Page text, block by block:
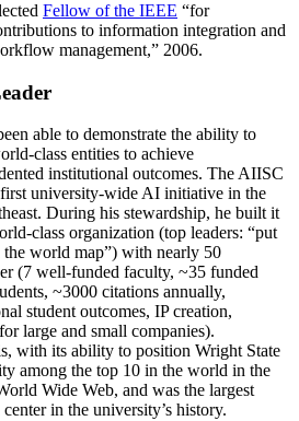
Fellow of the IEEE “for
to information integration and
management,” 2006.
able to demonstrate the ability to
class entities to achieve
institutional outcomes. The AIISC
university-wide AI initiative in the
During his stewardship, he built it
class organization (top leaders: “put
world map”) with nearly 50
(7 well-funded faculty, ~35 funded
~3000 citations annually,
student outcomes, IP creation,
large and small companies).
with its ability to position Wright State
among the top 10 in the world in the
Wide Web, and was the largest
center in the university’s history.